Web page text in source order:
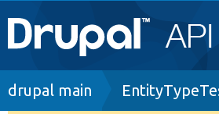
Main
navigation
Go to Drupal.org
Breadcrumb
drupal main